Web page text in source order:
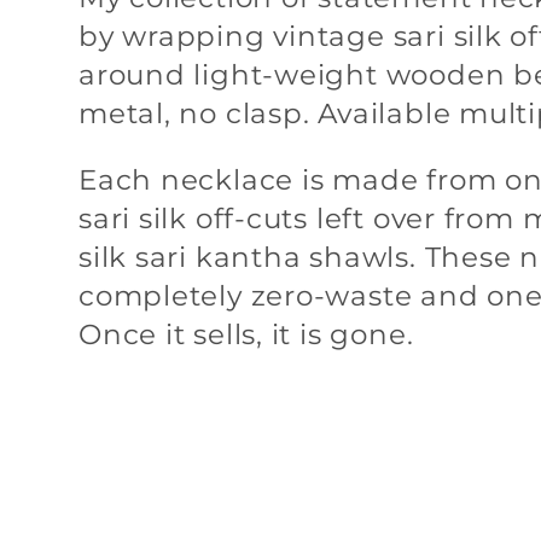
l
e
c
t
by wrapping vintage sari silk
around light-weight wooden
metal, no clasp. Available
Each necklace is made from
sari silk off-cuts left over from
silk sari kantha shawls. These
completely zero-waste and
Once it sells, it is gone.